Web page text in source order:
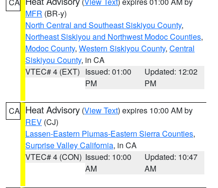
MFR (BR-y)
North Central and Southeast Siskiyou County,
Northeast Siskiyou and Northwest Modoc Counties,
Modoc County, Western Siskiyou County, Central
Siskiyou County, in CA
VTEC# 4 (EXT) Issued: 01:00
PM
Updated: 12:02
PM
CA Heat Advisory (View Text) expires 10:00 AM by
REV (CJ)
Lassen-Eastern Plumas-Eastern Sierra Counties,
Surprise Valley California, in CA
VTEC# 4 (CON) Issued: 10:00
AM
Updated: 10:47
AM